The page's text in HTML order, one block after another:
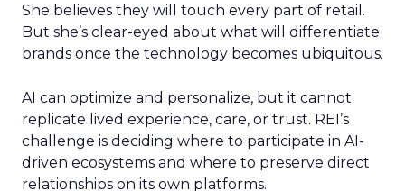
She believes they will touch every part of retail.
But she’s clear-eyed about what will differentiate
brands once the technology becomes ubiquitous.
AI can optimize and personalize, but it cannot
replicate lived experience, care, or trust. REI’s
challenge is deciding where to participate in AI-
driven ecosystems and where to preserve direct
relationships on its own platforms.